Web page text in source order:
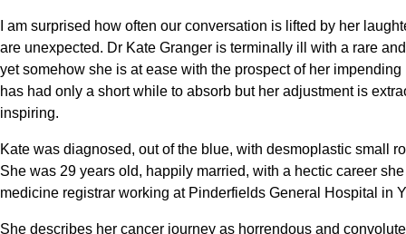
I am surprised how often our conversation is lifted by her
are unexpected. Dr Kate Granger is terminally ill with a rare
yet somehow she is at ease with the prospect of her
has had only a short while to absorb but her adjustment is
inspiring.
Kate was diagnosed, out of the blue, with desmoplastic small
She was 29 years old, happily married, with a hectic career
medicine registrar working at Pinderfields General Hospital in
She describes her cancer journey as horrendous and